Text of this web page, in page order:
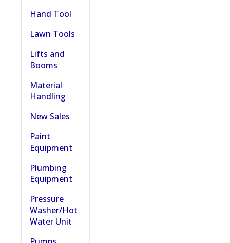
Hand Tool
Lawn Tools
Lifts and
Booms
Material
Handling
New Sales
Paint
Equipment
Plumbing
Equipment
Pressure
Washer/Hot
Water Unit